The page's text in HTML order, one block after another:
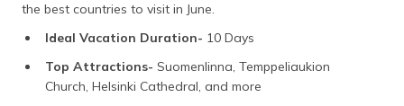
the best countries to visit in June.
Ideal Vacation Duration- 10 Days
Top Attractions- Suomenlinna, Temppeliaukion
Church, Helsinki Cathedral, and more